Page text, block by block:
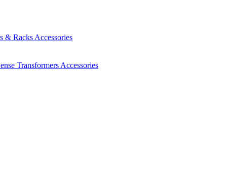
& Racks Accessories
Transformers Accessories